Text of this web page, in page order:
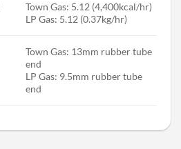
Town Gas: 5.12 (4,400kcal/hr)
LP Gas: 5.12 (0.37kg/hr)
Town Gas: 13mm rubber tube
end
LP Gas: 9.5mm rubber tube
end